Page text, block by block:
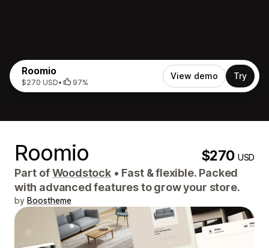
Roomio
$270 USD• 97%
View demo Try
Roomio $270USD
Part ofWoodstock • Fast & flexible. Packed
with advanced features to grow your store.
by Boostheme